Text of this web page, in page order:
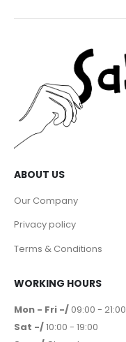
ABOUT US
Our Company
Privacy policy
Terms & Conditions
WORKING HOURS
Mon - Fri -/ 09:00 - 21:00
Sat -/10:00 - 19:00